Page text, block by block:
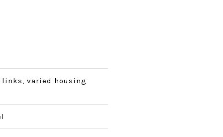
links, varied housing